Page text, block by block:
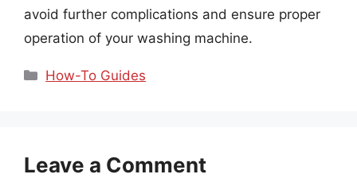
avoid further complications and ensure proper
operation of your washing machine.
Categories
How-To Guides
Leave a Comment